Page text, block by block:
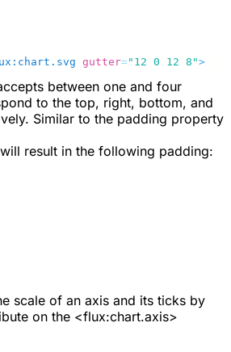
gutter="12 0 12 8">
between one and four
to the top, right, bottom, and
Similar to the padding property
result in the following padding:
scale of an axis and its ticks by
on the <flux:chart.axis>